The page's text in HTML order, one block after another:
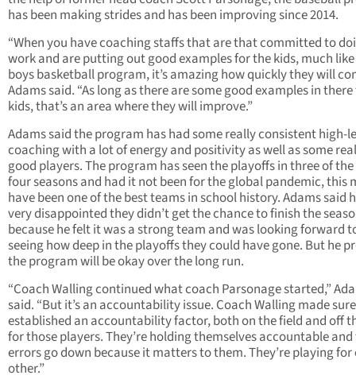
has been making strides and has been improving since 2014.
“When you have coaching staffs that are that committed to
work and are putting out good examples for the kids, much
boys basketball program, it’s amazing how quickly they will
Adams said. “As long as there are some good examples in
kids, that’s an area where they will improve.”
Adams said the program has had some really consistent high-
coaching with a lot of energy and positivity as well as some
good players. The program has seen the playoffs in three of
four seasons and had it not been for the global pandemic, this
have been one of the best teams in school history. Adams said
very disappointed they didn’t get the chance to finish the
because he felt it was a strong team and was looking forward
seeing how deep in the playoffs they could have gone. But he
the program will be okay over the long run.
“Coach Walling continued what coach Parsonage started,”
said. “But it’s an accountability issue. Coach Walling made
established an accountability factor, both on the field and off
for those players. They’re holding themselves accountable
errors go down because it matters to them. They’re playing for
other.”